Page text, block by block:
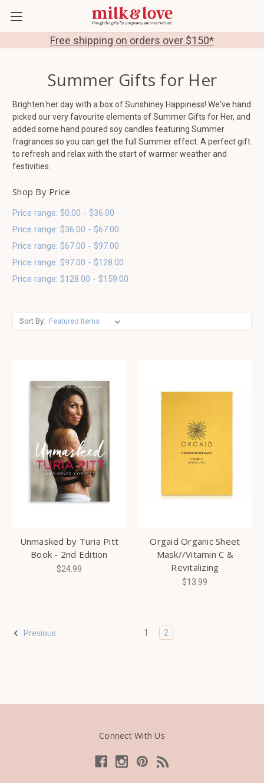
Free shipping on orders over $150*
Summer Gifts for Her
Brighten her day with a box of Sunshiney Happiness! We've hand
picked our very favourite elements of Summer Gifts for Her, and
added some hand poured soy candles featuring Summer
fragrances so you can get the full Summer effect. A perfect gift
to refresh and relax with the start of warmer weather and
festivities.
Shop By Price
Price range: $0.00 - $36.00
Price range: $36.00 - $67.00
Price range: $67.00 - $97.00
Price range: $97.00 - $128.00
Price range: $128.00 - $159.00
Sort By:
Unmasked by Turia Pitt
Book - 2nd Edition
$24.99
Orgaid Organic Sheet
Mask//Vitamin C &
Revitalizing
$13.99
Previous 1 2
Connect With Us